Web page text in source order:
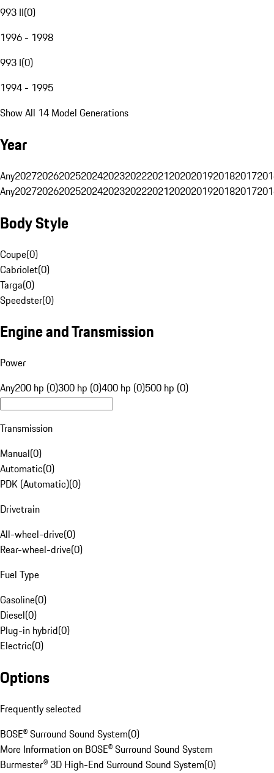
993 II(0)
1996 - 1998
993 I(0)
1994 - 1995
Show All 14 Model Generations
Year
Any20272026202520242023202220212020201920182017
Any20272026202520242023202220212020201920182017
Body Style
Coupe(0)
Cabriolet(0)
Targa(0)
Speedster(0)
Engine and Transmission
Power
Any200 hp (0)300 hp (0)400 hp (0)500 hp (0)
Transmission
Manual(0)
Automatic(0)
PDK (Automatic)(0)
Drivetrain
All-wheel-drive(0)
Rear-wheel-drive(0)
Fuel Type
Gasoline(0)
Diesel(0)
Plug-in hybrid(0)
Electric(0)
Options
Frequently selected
BOSE® Surround Sound System(0)
More Information on BOSE® Surround Sound System
Burmester® 3D High-End Surround Sound System(0)